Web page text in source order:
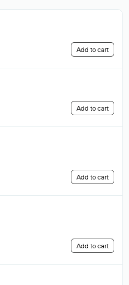
Add to cart
Add to cart
Add to cart
Add to cart